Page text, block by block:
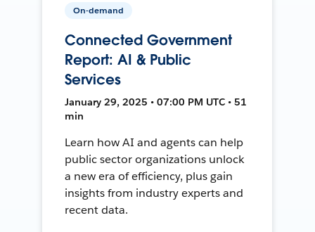
On-demand
Connected Government
Report: AI & Public
Services
January 29, 2025 • 07:00 PM UTC • 51
min
Learn how AI and agents can help
public sector organizations unlock
a new era of efficiency, plus gain
insights from industry experts and
recent data.